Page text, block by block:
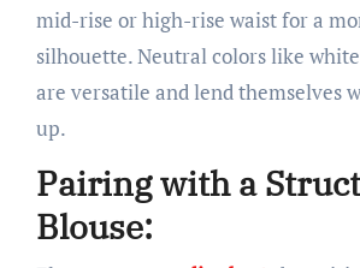
mid-rise or high-rise waist for a
silhouette. Neutral colors like
are versatile and lend themselves
up.
Pairing with a
Blouse: